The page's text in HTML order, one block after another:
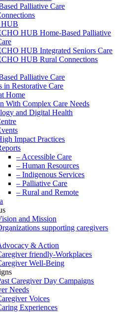
Palliative Care
HUB Home-Based Palliative
HUB Integrated Seniors Care
HUB Rural Connections
Palliative Care
in Restorative Care
Home
With Complex Care Needs
and Digital Health
Impact Practices
– Accessible Care
– Human Resources
– Indigenous Services
– Palliative Care
– Rural and Remote
and Mission
supporting caregivers
& Action
friendly-Workplaces
Well-Being
Caregiver Day Campaigns
Needs
Voices
Experiences